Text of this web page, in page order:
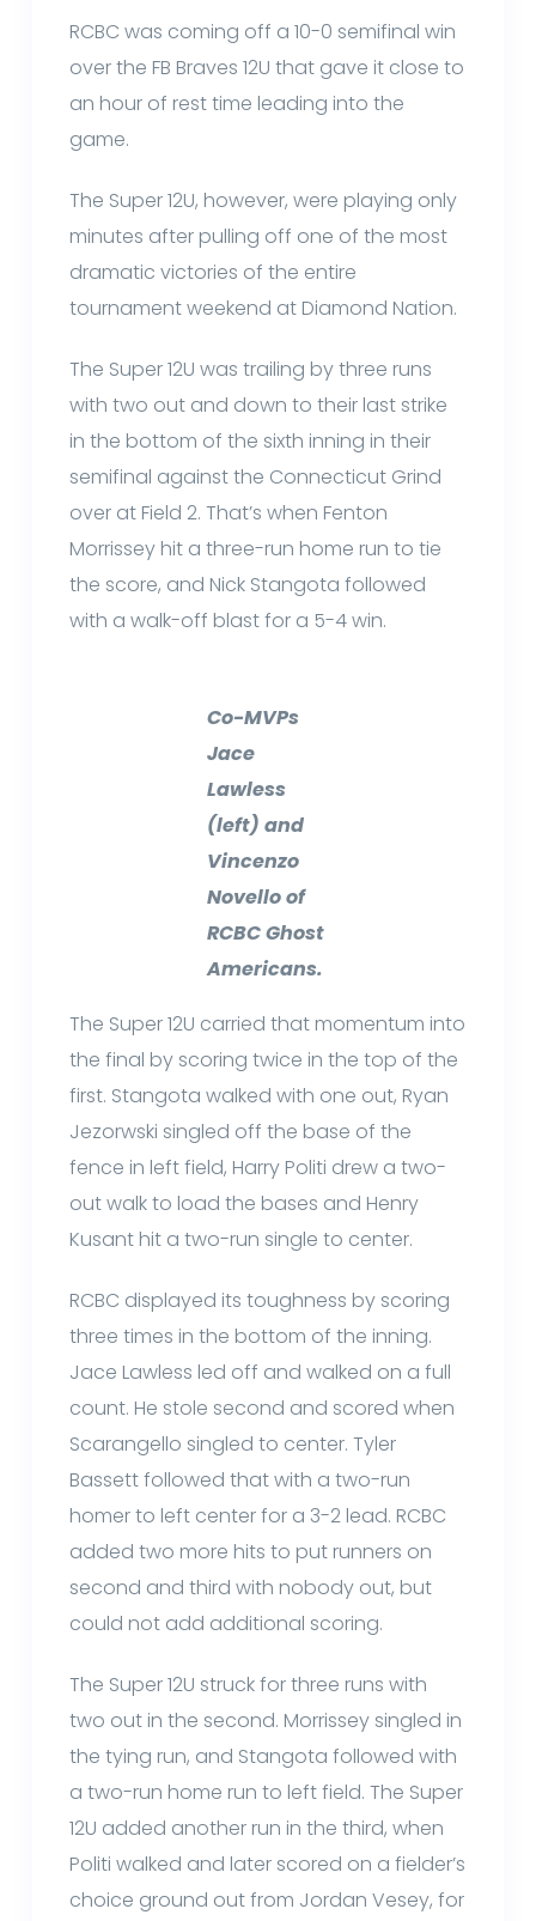
RCBC was coming off a 10-0 semifinal win
over the FB Braves 12U that gave it close to
an hour of rest time leading into the
game.
The Super 12U, however, were playing only
minutes after pulling off one of the most
dramatic victories of the entire
tournament weekend at Diamond Nation.
The Super 12U was trailing by three runs
with two out and down to their last strike
in the bottom of the sixth inning in their
semifinal against the Connecticut Grind
over at Field 2. That’s when Fenton
Morrissey hit a three-run home run to tie
the score, and Nick Stangota followed
with a walk-off blast for a 5-4 win.
Co-MVPs
Jace
Lawless
(left) and
Vincenzo
Novello of
RCBC Ghost
Americans.
The Super 12U carried that momentum into
the final by scoring twice in the top of the
first. Stangota walked with one out, Ryan
Jezorwski singled off the base of the
fence in left field, Harry Politi drew a two-
out walk to load the bases and Henry
Kusant hit a two-run single to center.
RCBC displayed its toughness by scoring
three times in the bottom of the inning.
Jace Lawless led off and walked on a full
count. He stole second and scored when
Scarangello singled to center. Tyler
Bassett followed that with a two-run
homer to left center for a 3-2 lead. RCBC
added two more hits to put runners on
second and third with nobody out, but
could not add additional scoring.
The Super 12U struck for three runs with
two out in the second. Morrissey singled in
the tying run, and Stangota followed with
a two-run home run to left field. The Super
12U added another run in the third, when
Politi walked and later scored on a fielder’s
choice ground out from Jordan Vesey, for